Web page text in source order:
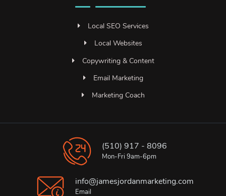
Local SEO Services
Local Websites
Copywriting & Content
Email Marketing
Marketing Coach
(510) 917 - 8096
Mon-Fri 9am-6pm
info@jamesjordanmarketing.com
Email